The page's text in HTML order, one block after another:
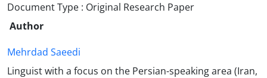
Document Type : Original Research Paper
Author
Mehrdad Saeedi
Linguist with a focus on the Persian-speaking area (Iran,